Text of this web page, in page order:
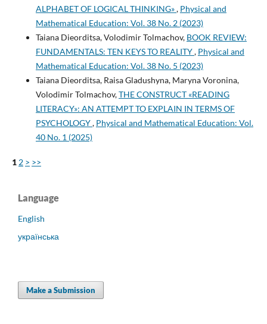
ALPHABET OF LOGICAL THINKING», Physical and
Mathematical Education: Vol. 38 No. 2 (2023)
Taiana Dieorditsa, Volodimir Tolmachov, BOOK REVIEW:
FUNDAMENTALS: TEN KEYS TO REALITY, Physical and
Mathematical Education: Vol. 38 No. 5 (2023)
Taiana Dieorditsa, Raisa Gladushyna, Maryna Voronina,
Volodimir Tolmachov,THE CONSTRUCT «READING
LITERACY»: AN ATTEMPT TO EXPLAIN IN TERMS OF
PSYCHOLOGY, Physical and Mathematical Education: Vol.
40 No. 1 (2025)
1 2 > >>
Language
English
українська
Make a Submission